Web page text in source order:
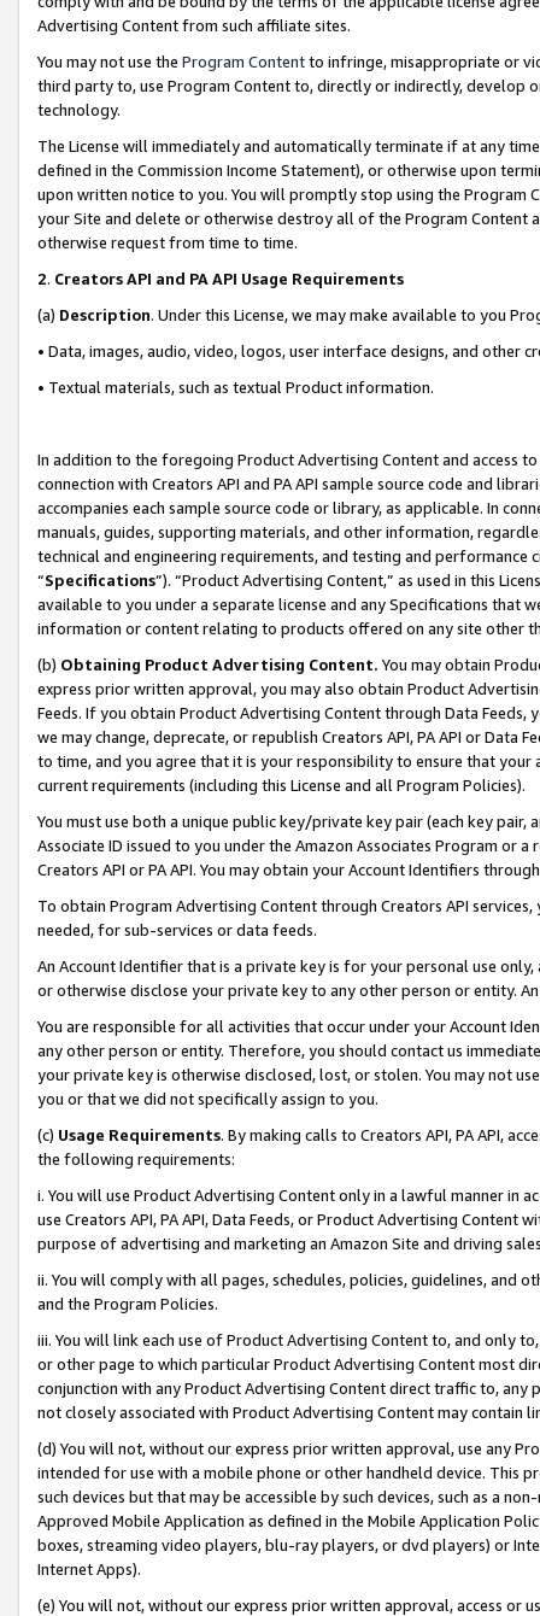
Advertising Content from such affiliate sites.
You may not use the Program Contentto infringe, misappropriate or
third party to, use Program Content to, directly or indirectly, develop
technology.
The License will immediately and automatically terminate if at any
defined in the Commission Income Statement), or otherwise upon
upon written notice to you. You will promptly stop using the Program
your Site and delete or otherwise destroy all of the Program Content
otherwise request from time to time.
2. Creators API and PA API Usage Requirements
(a) Description. Under this License, we may make available to you
• Data, images, audio, video, logos, user interface designs, and other
• Textual materials, such as textual Product information.
In addition to the foregoing Product Advertising Content and access
connection with Creators API and PA API sample source code and
accompanies each sample source code or library, as applicable. In
manuals, guides, supporting materials, and other information,
technical and engineering requirements, and testing and
“Specifications”). “Product Advertising Content,” as used in this
available to you under a separate license and any Specifications that
information or content relating to products offered on any site other
(b) Obtaining Product Advertising Content. You may obtain
express prior written approval, you may also obtain Product
Feeds. If you obtain Product Advertising Content through Data Feeds,
we may change, deprecate, or republish Creators API, PA API or Data
to time, and you agree that it is your responsibility to ensure that your
current requirements (including this License and all Program Policies).
You must use both a unique public key/private key pair (each key pair,
Associate ID issued to you under the Amazon Associates Program or
Creators API or PA API. You may obtain your Account Identifiers
To obtain Program Advertising Content through Creators API
needed, for sub-services or data feeds.
An Account Identifier that is a private key is for your personal use
or otherwise disclose your private key to any other person or entity.
You are responsible for all activities that occur under your Account
any other person or entity. Therefore, you should contact us
your private key is otherwise disclosed, lost, or stolen. You may not
you or that we did not specifically assign to you.
(c) Usage Requirements. By making calls to Creators API, PA API,
the following requirements:
i. You will use Product Advertising Content only in a lawful manner in
use Creators API, PA API, Data Feeds, or Product Advertising
purpose of advertising and marketing an Amazon Site and driving
ii. You will comply with all pages, schedules, policies, guidelines, and
and the Program Policies.
iii. You will link each use of Product Advertising Content to, and only
or other page to which particular Product Advertising Content most
conjunction with any Product Advertising Content direct traffic to,
not closely associated with Product Advertising Content may contain
(d) You will not, without our express prior written approval, use any
intended for use with a mobile phone or other handheld device. This
such devices but that may be accessible by such devices, such as a
Approved Mobile Application as defined in the Mobile Application
boxes, streaming video players, blu-ray players, or dvd players) or
Internet Apps).
(e) You will not, without our express prior written approval, access or